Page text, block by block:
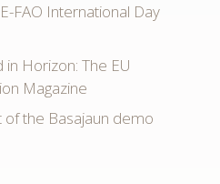
FAO International Day
Horizon: The EU
Magazine
of the Basajaun demo